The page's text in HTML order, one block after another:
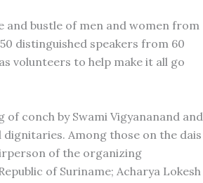
and bustle of men and women from
distinguished speakers from 60
volunteers to help make it all go
conch by Swami Vigyananand and
Among those on the dais
of the organizing
of Suriname; Acharya Lokesh